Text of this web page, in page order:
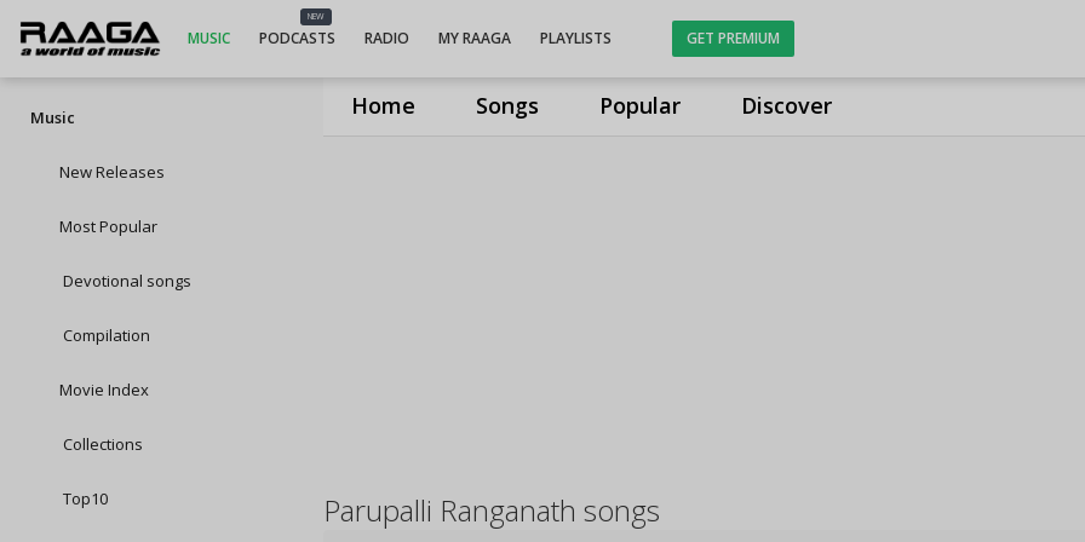
Home Songs Popular Discover
MUSIC
NEW
PODCASTS RADIO MY RAAGA PLAYLISTS GET PREMIUM
Music
New Releases
Most Popular
Devotional songs
Compilation
Movie Index
Collections
Top10 Parupalli Ranganath songs